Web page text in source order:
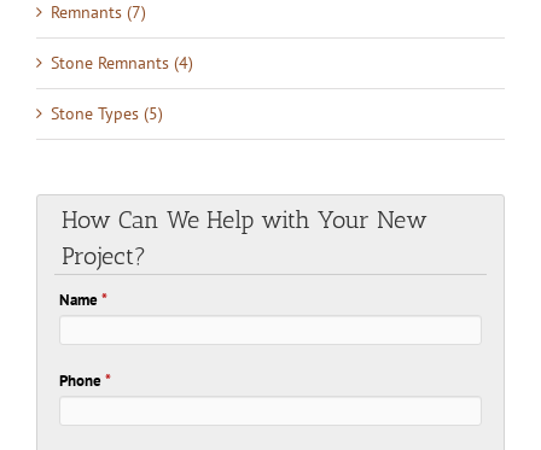
Remnants (7)
Stone Remnants (4)
Stone Types (5)
How Can We Help with Your New
Project?
Name*
Phone*